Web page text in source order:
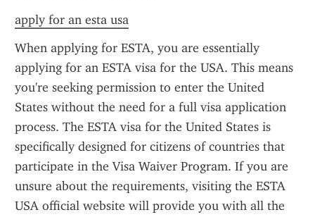
apply for an esta usa
When applying for ESTA, you are essentially
applying for an ESTA visa for the USA. This means
you're seeking permission to enter the United
States without the need for a full visa application
process. The ESTA visa for the United States is
specifically designed for citizens of countries that
participate in the Visa Waiver Program. If you are
unsure about the requirements, visiting the ESTA
USA official website will provide you with all the